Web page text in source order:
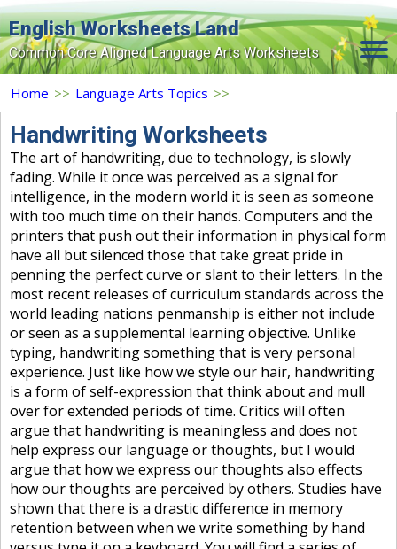
English Worksheets Land
Common Core Aligned Language Arts Worksheets
Home
Grade Levels
Topics
Contact Us
Search Site
Login
Signup Now
Home >> Language Arts Topics >>
Handwriting Worksheets
The art of handwriting, due to technology, is slowly
fading. While it once was perceived as a signal for
intelligence, in the modern world it is seen as someone
with too much time on their hands. Computers and the
printers that push out their information in physical form
have all but silenced those that take great pride in
penning the perfect curve or slant to their letters. In the
most recent releases of curriculum standards across the
world leading nations penmanship is either not include
or seen as a supplemental learning objective. Unlike
typing, handwriting something that is very personal
experience. Just like how we style our hair, handwriting
is a form of self-expression that think about and mull
over for extended periods of time. Critics will often
argue that handwriting is meaningless and does not
help express our language or thoughts, but I would
argue that how we express our thoughts also effects
how our thoughts are perceived by others. Studies have
shown that there is a drastic difference in memory
retention between when we write something by hand